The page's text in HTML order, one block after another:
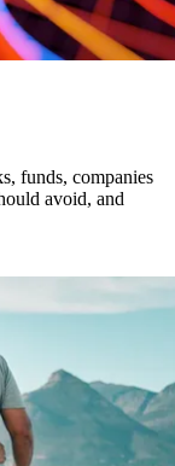
funds, companies
avoid, and